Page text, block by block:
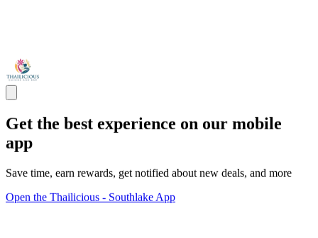
Get the best experience on our mobile
app
Save time, earn rewards, get notified about new deals, and more
Open the Thailicious - Southlake App